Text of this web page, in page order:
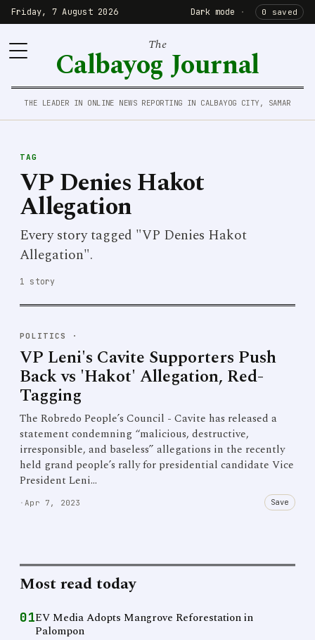
Friday, 7 August 2026 Dark mode · 0 saved
The
Calbayog Journal
THE LEADER IN ONLINE NEWS REPORTING IN CALBAYOG CITY, SAMAR
TAG
VP Denies Hakot
Allegation
Every story tagged "VP Denies Hakot
Allegation".
1 story
POLITICS ·
VP Leni's Cavite Supporters Push
Back vs 'Hakot' Allegation, Red-
Tagging
The Robredo People’s Council - Cavite has released a
statement condemning “malicious, destructive,
irresponsible, and baseless” allegations in the recently
held grand people’s rally for presidential candidate Vice
President Leni…
· Apr 7, 2023 Save
Most read today
01EV Media Adopts Mangrove Reforestation in
Palompon